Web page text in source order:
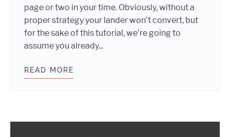
page or two in your time. Obviously, without a
proper strategy your lander won’t convert, but
for the sake of this tutorial, we’re going to
assume you already...
READ MORE